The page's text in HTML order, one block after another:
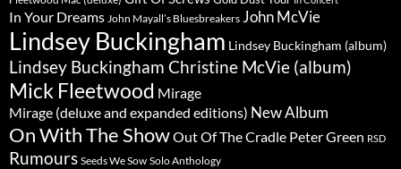
In Your Dreams John Mayall’s Bluesbreakers John McVie
Lindsey Buckingham Lindsey Buckingham (album)
Lindsey Buckingham Christine McVie (album)
Mick Fleetwood Mirage
Mirage (deluxe and expanded editions) New Album
On With The ShowOut Of The Cradle Peter Green RSD
Rumours Seeds We Sow Solo Anthology